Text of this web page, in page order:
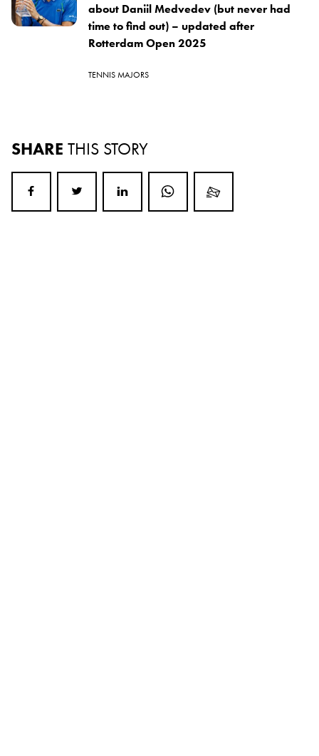
about Daniil Medvedev (but never had
time to find out) – updated after
Rotterdam Open 2025
TENNIS MAJORS
SHARE THIS STORY